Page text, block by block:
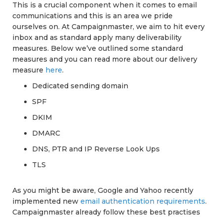
This is a crucial component when it comes to email
communications and this is an area we pride
ourselves on. At Campaignmaster, we aim to hit every
inbox and as standard apply many deliverability
measures. Below we’ve outlined some standard
measures and you can read more about our delivery
measure here.
Dedicated sending domain
SPF
DKIM
DMARC
DNS, PTR and IP Reverse Look Ups
TLS
As you might be aware, Google and Yahoo recently
implemented new email authentication requirements.
Campaignmaster already follow these best practises